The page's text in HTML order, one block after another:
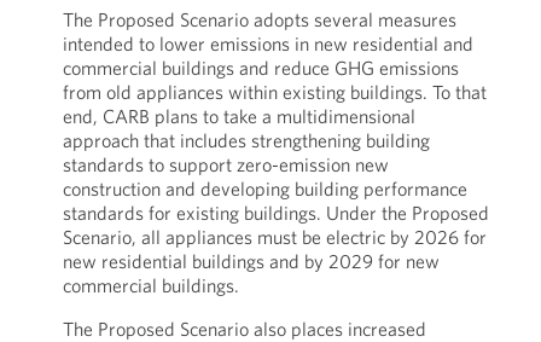
The Proposed Scenario adopts several measures
intended to lower emissions in new residential and
commercial buildings and reduce GHG emissions
from old appliances within existing buildings. To that
end, CARB plans to take a multidimensional
approach that includes strengthening building
standards to support zero-emission new
construction and developing building performance
standards for existing buildings. Under the Proposed
Scenario, all appliances must be electric by 2026 for
new residential buildings and by 2029 for new
commercial buildings.
The Proposed Scenario also places increased